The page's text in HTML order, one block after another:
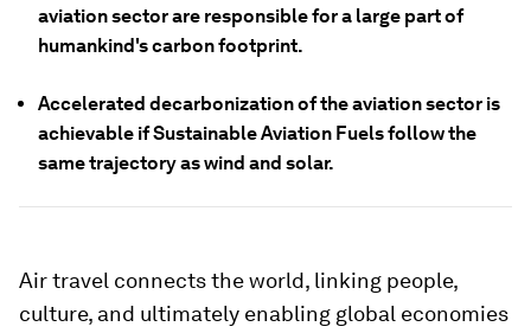
aviation sector are responsible for a large part of
humankind's carbon footprint.
Accelerated decarbonization of the aviation sector is
achievable if Sustainable Aviation Fuels follow the
same trajectory as wind and solar.
Air travel connects the world, linking people,
culture, and ultimately enabling global economies